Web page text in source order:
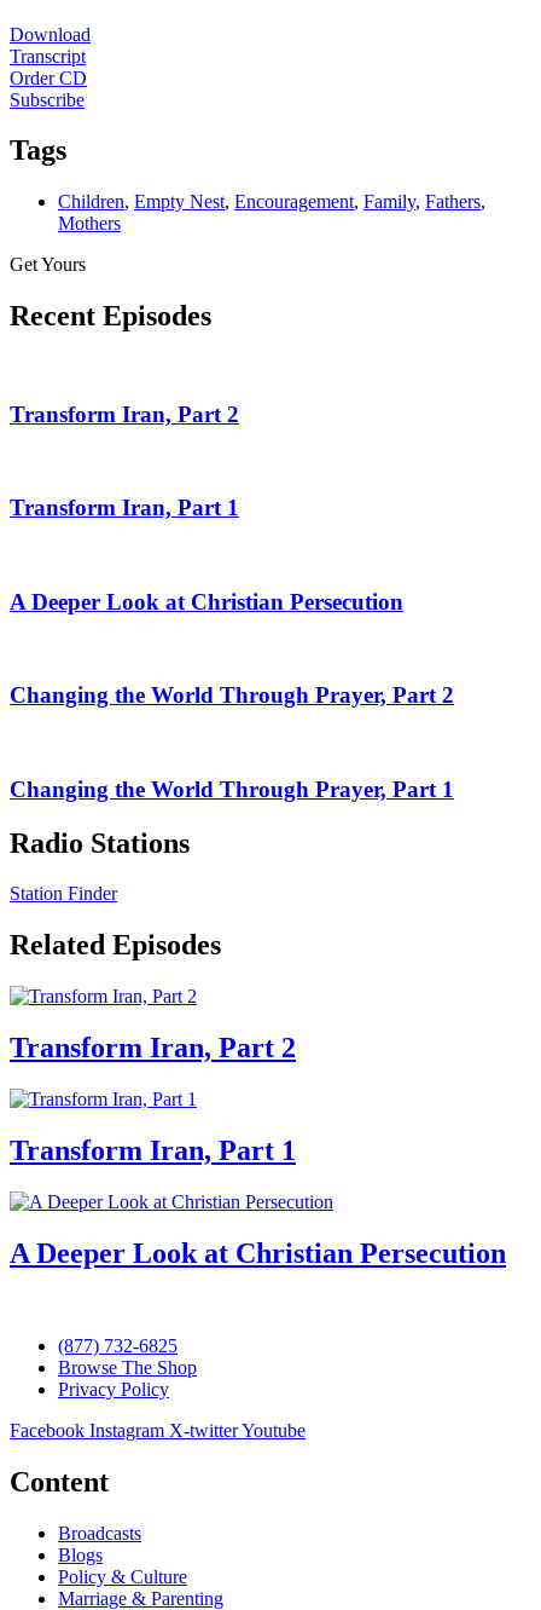
Download
Transcript
Order CD
Subscribe
Tags
Children, Empty Nest, Encouragement, Family, Fathers,
Mothers
Get Yours
Recent Episodes
Transform Iran, Part 2
Transform Iran, Part 1
A Deeper Look at Christian Persecution
Changing the World Through Prayer, Part 2
Changing the World Through Prayer, Part 1
Radio Stations
Station Finder
Related Episodes
Transform Iran, Part 2
Transform Iran, Part 1
A Deeper Look at Christian Persecution
(877) 732-6825
Browse The Shop
Privacy Policy
Facebook Instagram X-twitterYoutube
Content
Broadcasts
Blogs
Policy & Culture
Marriage & Parenting